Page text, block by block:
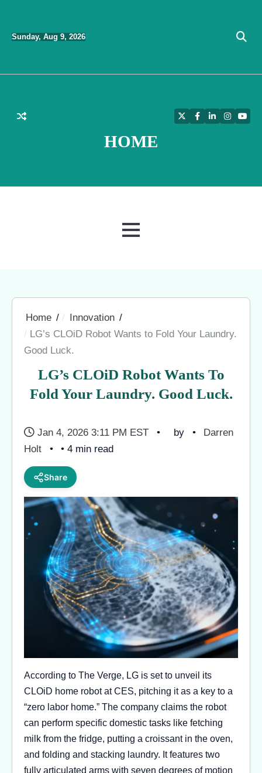
content
Sunday, Aug 9, 2026
HOME
TwitterFacebook
LinkedIn
MENU
Home
Innovation
LG’s CLOiD Robot Wants to Fold Your Laundry.
Good Luck.
LG’s CLOiD Robot Wants To
Fold Your Laundry. Good Luck.
Jan 4, 2026 3:11 PM EST by
Darren
Holt
• 4 min read
Share
According to The Verge, LG is set to unveil its
CLOiD home robot at CES, pitching it as a key to a
“zero labor home.” The company claims the robot
can perform specific domestic tasks like fetching
milk from the fridge, putting a croissant in the oven,
and folding and stacking laundry. It features two
fully articulated arms with seven degrees of motion